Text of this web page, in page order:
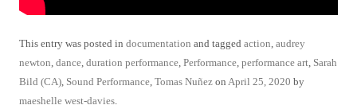
This entry was posted in documentation and tagged action, audrey
newton, dance, duration performance, Performance, performance art, Sarah
Bild (CA), Sound Performance, Tomas Nuñez on April 25, 2020 by
maeshelle west-davies.